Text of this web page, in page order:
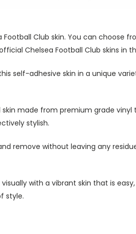
Club skin. You can choose
Chelsea Football Club skins in
self-adhesive skin in a unique
skin made from premium grade
stylish.
remove without leaving any
with a vibrant skin that is
style.